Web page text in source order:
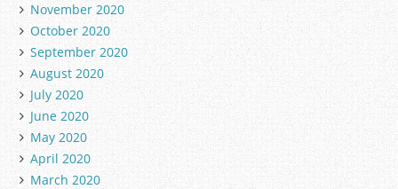
November 2020
October 2020
September 2020
August 2020
July 2020
June 2020
May 2020
April 2020
March 2020